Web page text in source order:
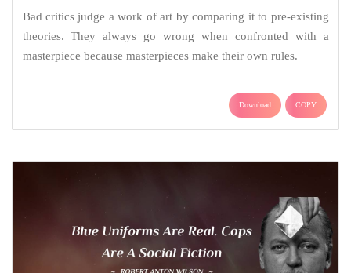
Bad critics judge a work of art by comparing it to pre-existing
theories. They always go wrong when confronted with a
masterpiece because masterpieces make their own rules.
Download COPY